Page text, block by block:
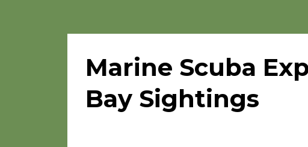
Marine Scuba
Bay Sightings